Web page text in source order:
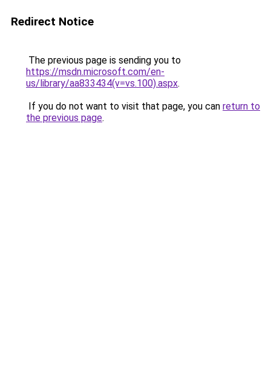
Redirect Notice
The previous page is sending you to
https://msdn.microsoft.com/en-
us/library/aa833434(v=vs.100).aspx.
If you do not want to visit that page, you can return to
the previous page.